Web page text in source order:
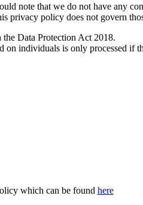
note that we do not have any
privacy policy does not govern
Data Protection Act 2018.
individuals is only processed if
which can be found here